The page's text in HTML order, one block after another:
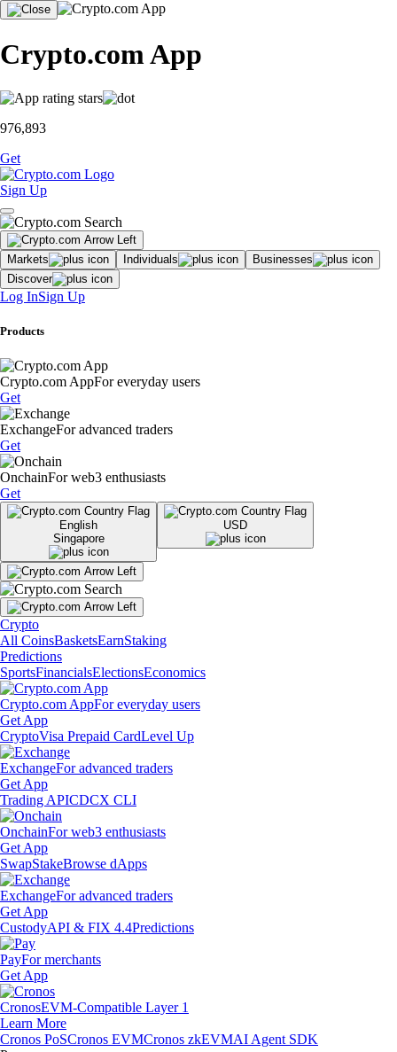
Crypto.com App
976,893
Get
Sign Up
Markets Individuals
Businesses
Discover
Log InSign Up
Products
Crypto.com AppFor everyday users
Get
ExchangeFor advanced traders
Get
OnchainFor web3 enthusiasts
Get
English
Singapore
USD
Crypto
All CoinsBasketsEarnStaking
Predictions
SportsFinancialsElectionsEconomics
Crypto.com AppFor everyday users
Get App
CryptoVisa Prepaid CardLevel Up
ExchangeFor advanced traders
Get App
Trading APICDCX CLI
OnchainFor web3 enthusiasts
Get App
SwapStakeBrowse dApps
ExchangeFor advanced traders
Get App
CustodyAPI & FIX 4.4Predictions
PayFor merchants
Get App
CronosEVM-Compatible Layer 1
Learn More
Cronos PoSCronos EVMCronos zkEVMAI Agent SDK